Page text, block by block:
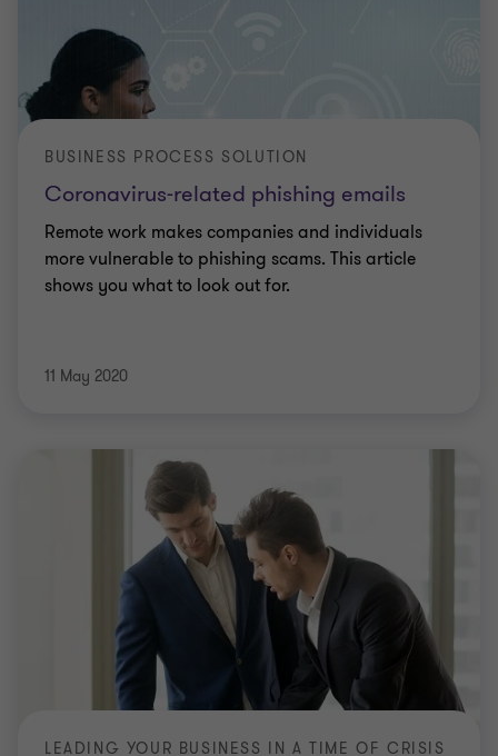
Coronavirus-related phishing emails
BUSINESS PROCESS SOLUTION
Remote work makes companies and individuals
more vulnerable to phishing scams. This article
shows you what to look out for.
11 May 2020
LEADING YOUR BUSINESS IN A TIME OF CRISIS